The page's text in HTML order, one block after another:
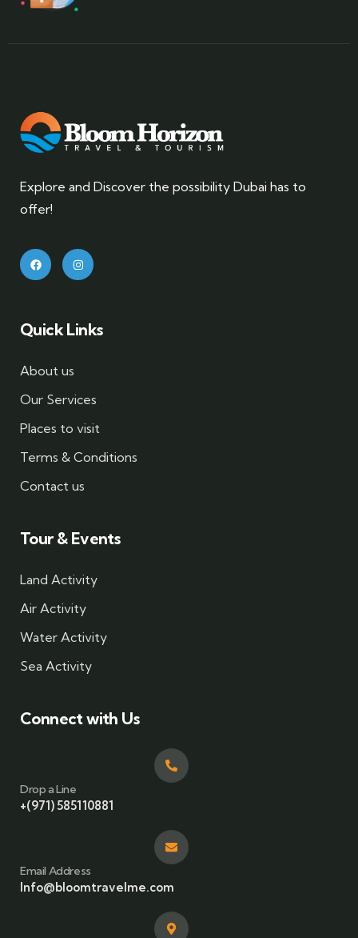
Explore and Discover the possibility Dubai has to
offer!
Quick Links
About us
Our Services
Places to visit
Terms & Conditions
Contact us
Tour & Events
Land Activity
Air Activity
Water Activity
Sea Activity
Connect with Us
Drop a Line
+(971) 585110881
Email Address
Info@bloomtravelme.com